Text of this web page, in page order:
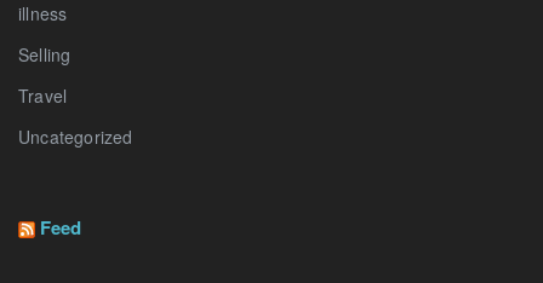
illness
Selling
Travel
Uncategorized
Feed